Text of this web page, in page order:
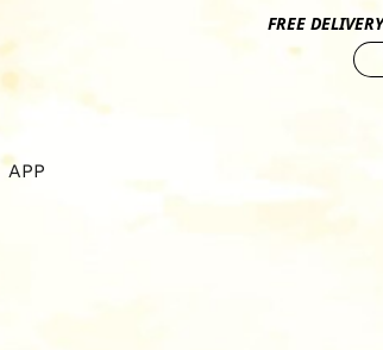
FREE
APP